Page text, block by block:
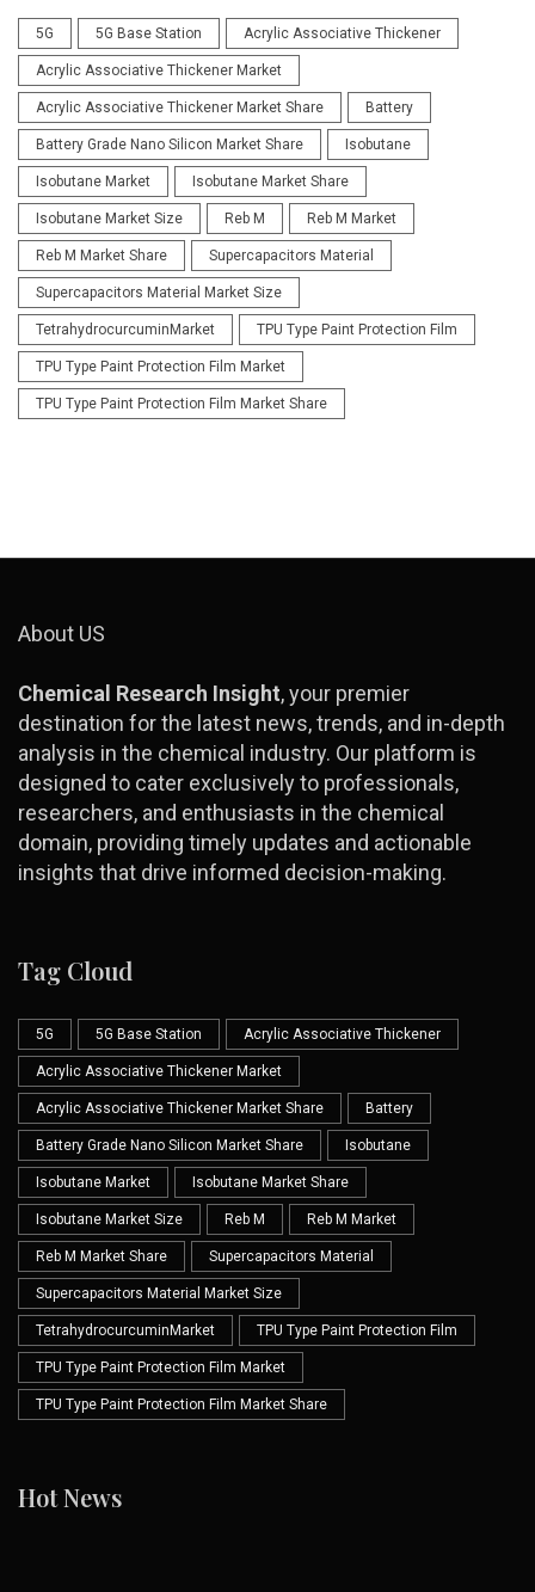
5G 5G Base Station Acrylic Associative Thickener
Acrylic Associative Thickener Market
Acrylic Associative Thickener Market Share Battery
Battery Grade Nano Silicon Market Share Isobutane
Isobutane Market Isobutane Market Share
Isobutane Market Size Reb M Reb M Market
Reb M Market Share Supercapacitors Material
Supercapacitors Material Market Size
TetrahydrocurcuminMarket TPU Type Paint Protection Film
TPU Type Paint Protection Film Market
TPU Type Paint Protection Film Market Share
About US
Chemical Research Insight, your premier
destination for the latest news, trends, and in-depth
analysis in the chemical industry. Our platform is
designed to cater exclusively to professionals,
researchers, and enthusiasts in the chemical
domain, providing timely updates and actionable
insights that drive informed decision-making.
Tag Cloud
5G 5G Base Station Acrylic Associative Thickener
Acrylic Associative Thickener Market
Acrylic Associative Thickener Market Share Battery
Battery Grade Nano Silicon Market Share Isobutane
Isobutane Market Isobutane Market Share
Isobutane Market Size Reb M Reb M Market
Reb M Market Share Supercapacitors Material
Supercapacitors Material Market Size
TetrahydrocurcuminMarket TPU Type Paint Protection Film
TPU Type Paint Protection Film Market
TPU Type Paint Protection Film Market Share
Hot News